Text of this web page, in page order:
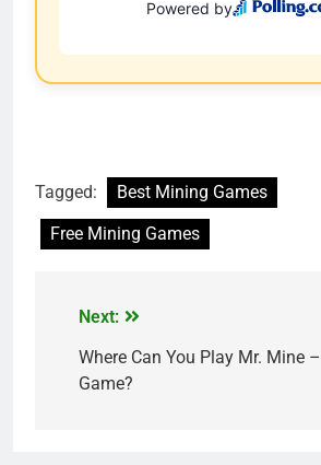
Tagged:
Best Mining Games
Free Mining Games
Next:
Where Can You Play Mr. Mine
Game?